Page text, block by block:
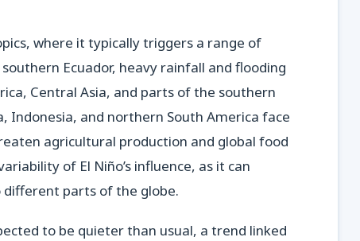
where it typically triggers a range of
Ecuador, heavy rainfall and flooding
Central Asia, and parts of the southern
Indonesia, and northern South America face
agricultural production and global food
of El Niño’s influence, as it can
parts of the globe.
to be quieter than usual, a trend linked